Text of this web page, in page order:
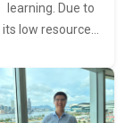
learning. Due to
its low resource…